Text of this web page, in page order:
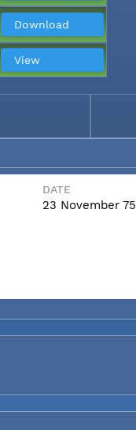
Download
View
DATE
23 November 75